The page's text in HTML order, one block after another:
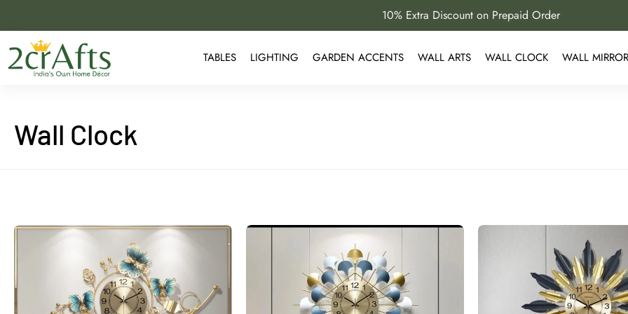
10% Extra Discount on Prepaid Order
TABLES LIGHTING GARDEN ACCENTS WALL ARTS WALL CLOCK WALL
Wall Clock